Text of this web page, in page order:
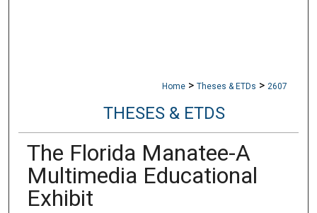
Home > Theses & ETDs > 2607
THESES & ETDS
The Florida Manatee-A
Multimedia Educational
Exhibit